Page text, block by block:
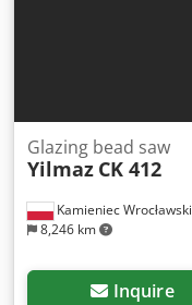
Kamieniec Wrocławski
8,246 km
Glazing bead saw
Yilmaz CK 412
Inquire